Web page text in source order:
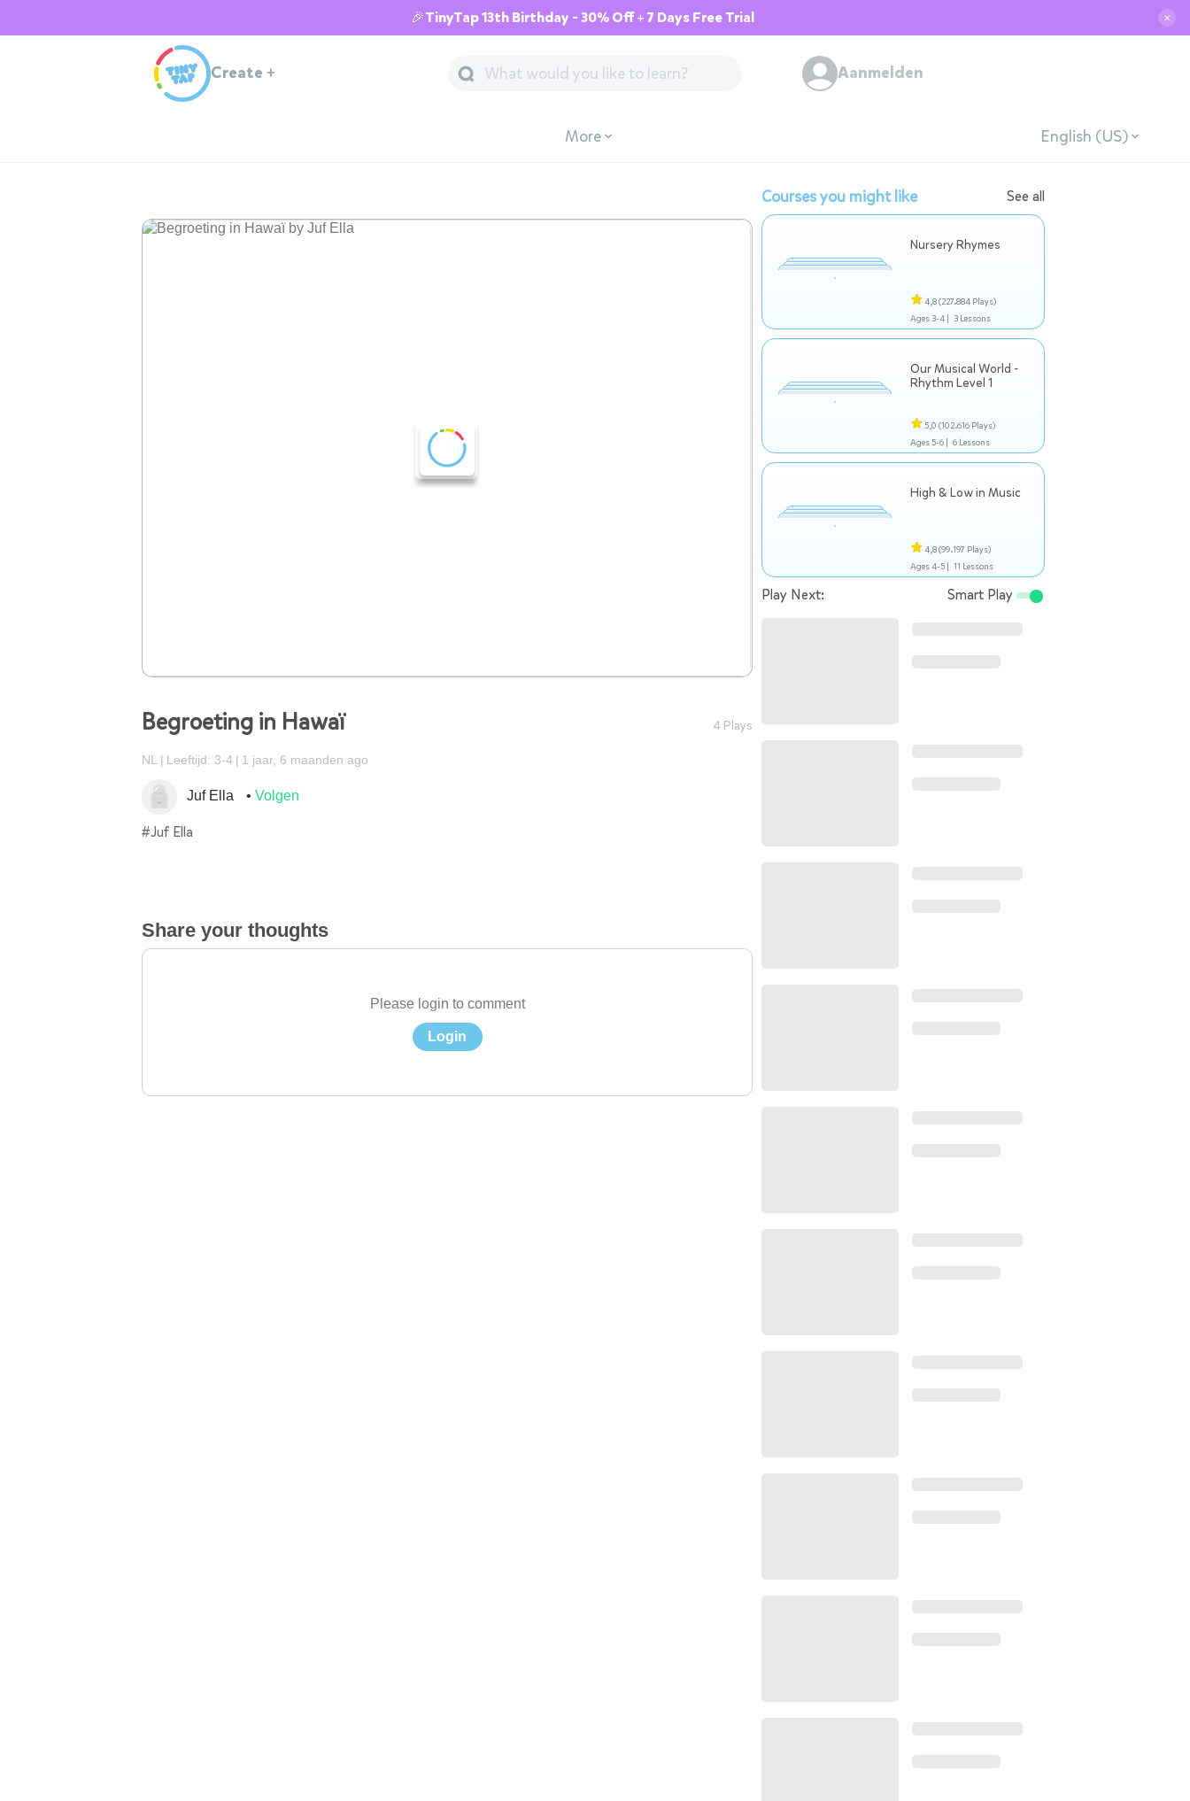
🎉TinyTap 13th Birthday - 30% Off + 7 Days Free Trial ✕
Create + Aanmelden
More English (US)
Begroeting in Hawaï 4 Plays
NL Leeftijd: 3-4 1 jaar, 6 maanden ago
Juf Ella Volgen
#Juf Ella
Share your thoughts
Please login to comment
Login
Courses you might like See all
Nursery Rhymes
4,8(227.884 Plays)
Ages 3-4 | 3 Lessons
Our Musical World -
Rhythm Level 1
5,0 (102.616 Plays)
Ages 5-6 | 6 Lessons
High & Low in Music
4,8(99.197 Plays)
Ages 4-5 | 11 Lessons
Play Next: Smart Play